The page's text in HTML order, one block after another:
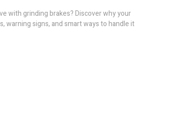
with grinding brakes? Discover why your
warning signs, and smart ways to handle it